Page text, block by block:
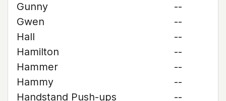
Gunny
--
Gwen
--
Hall
--
Hamilton
--
Hammer
--
Hammy
--
Handstand Push-ups
--